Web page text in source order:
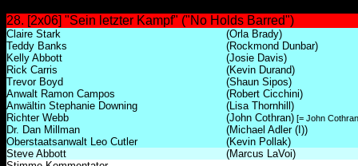
28. [2x06] "Sein letzter Kampf" ("No Holds Barred")
Claire Stark
(Orla Brady)
Teddy Banks
(Rockmond Dunbar)
Kelly Abbott
(Josie Davis)
Rick Carris
(Kevin Durand)
Trevor Boyd
(Shaun Sipos)
Anwalt Ramon Campos
(Robert Cicchini)
Anwältin Stephanie Downing
(Lisa Thornhill)
Richter Webb
(John Cothran) [= John
Dr. Dan Millman
(Michael Adler (I))
Oberstaatsanwalt Leo Cutler
(Kevin Pollak)
Steve Abbott
(Marcus LaVoi)